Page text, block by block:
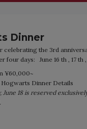
Dinner
celebrating the 3rd
four days: June 16 th , 17 th ,
¥60,000~
Dinner Details
June 18 is reserved